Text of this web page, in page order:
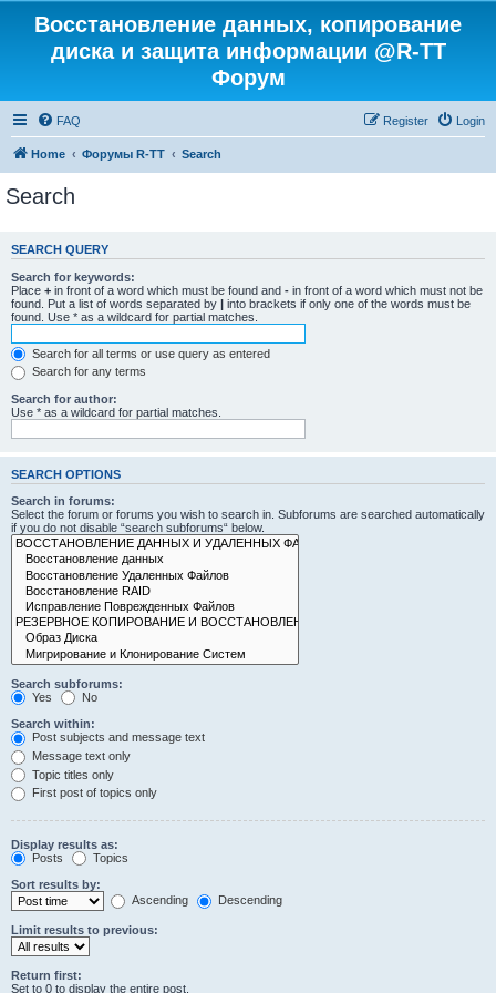
Восстановление данных, копирование
диска и защита информации @R-TT
Форум
FAQ Login
Register
Home Форумы R-TT Search
Search
SEARCH QUERY
Search for keywords:
Place + in front of a word which must be found and - in front of a word which must not be
found. Put a list of words separated by | into brackets if only one of the words must be
found. Use * as a wildcard for partial matches.
Search for all terms or use query as entered
Search for any terms
Search for author:
Use * as a wildcard for partial matches.
SEARCH OPTIONS
Search in forums:
Select the forum or forums you wish to search in. Subforums are searched automatically
if you do not disable “search subforums“ below.
Search subforums:
Yes
No
Search within:
Post subjects and message text
Message text only
Topic titles only
First post of topics only
Display results as:
Posts
Topics
Sort results by:
Ascending
Descending
Limit results to previous:
Return first:
Set to 0 to display the entire post.